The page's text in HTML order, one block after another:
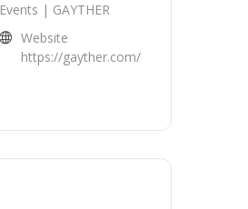
Events | GAYTHER
Website
https://gayther.com/